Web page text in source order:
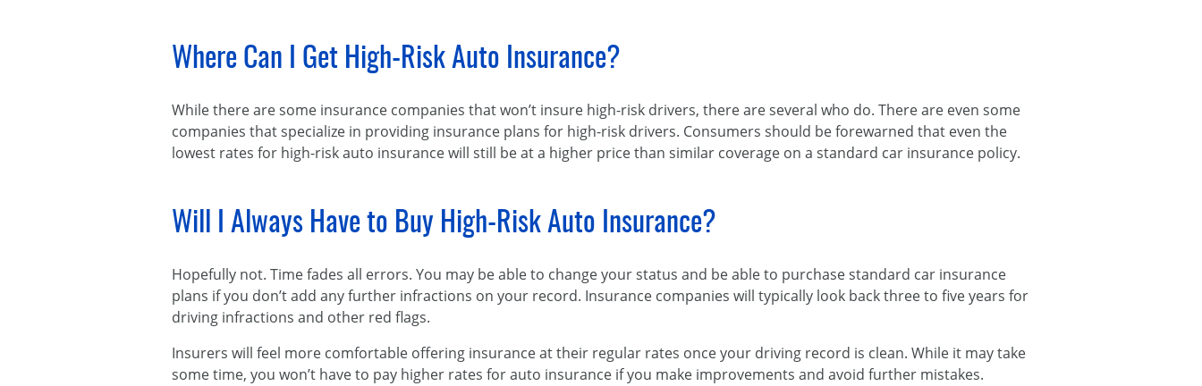
Where Can I Get High-Risk Auto Insurance?
While there are some insurance companies that won’t insure high-risk drivers, there are several who do. There are even some
companies that specialize in providing insurance plans for high-risk drivers. Consumers should be forewarned that even the
lowest rates for high-risk auto insurance will still be at a higher price than similar coverage on a standard car insurance policy.
Will I Always Have to Buy High-Risk Auto Insurance?
Hopefully not. Time fades all errors. You may be able to change your status and be able to purchase standard car insurance
plans if you don’t add any further infractions on your record. Insurance companies will typically look back three to five years for
driving infractions and other red flags.
Insurers will feel more comfortable offering insurance at their regular rates once your driving record is clean. While it may take
some time, you won’t have to pay higher rates for auto insurance if you make improvements and avoid further mistakes.